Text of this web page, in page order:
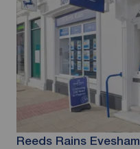
Reeds Rains Evesham